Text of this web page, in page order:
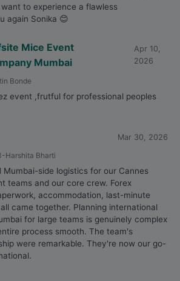
to experience a flawless
again Sonika 😊
Mice Event
Mumbai
Apr 10,
2026
Bonde
event ,frutful for professional peoples
Mar 30, 2026
Harshita Bharti
Mumbai-side logistics for our Cannes
teams and our core crew. Forex
accommodation, last-minute
came together. Planning international
for large teams is genuinely complex
process smooth. The team's
were remarkable. They're now our go-